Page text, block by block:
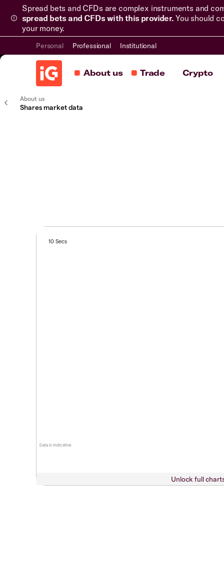
Spread bets and CFDs are complex instruments and
spread bets and CFDs with this provider. You should
your money.
Personal Professional Institutional
About us Trade Crypto
About us
Shares market data
Data is indicative
10 Secs
Unlock full